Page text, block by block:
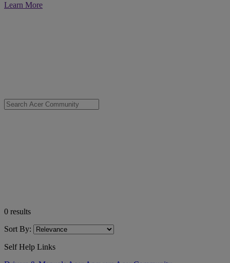
Learn More
0 results
Sort By:
Self Help Links